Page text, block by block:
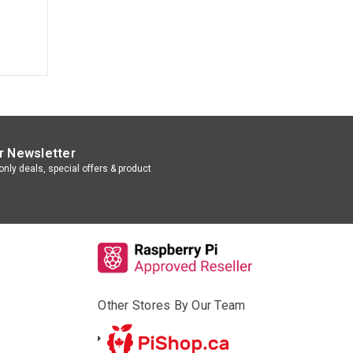
Newsletter
deals, special offers & product
Other Stores By Our Team